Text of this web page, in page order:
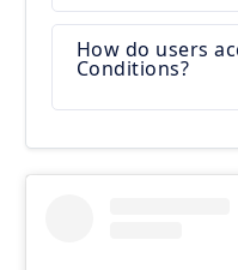
How do users
Conditions?